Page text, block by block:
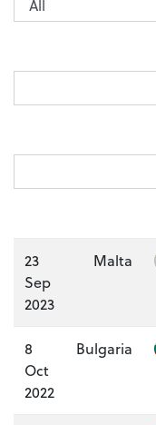
23
Sep
2023
Malta
8
Oct
2022
Bulgaria